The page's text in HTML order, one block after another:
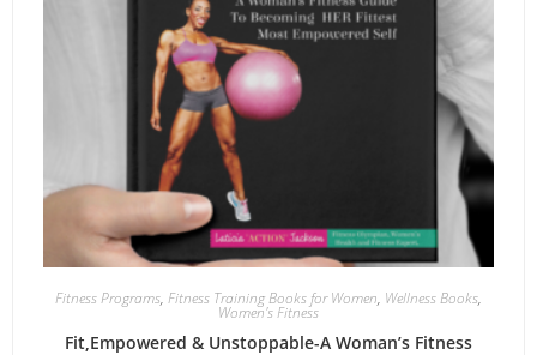
Fitness Programs, Fitness Training Books for Women, Wellness Books,
Women's Fitness
Fit,Empowered & Unstoppable-A Woman’s Fitness